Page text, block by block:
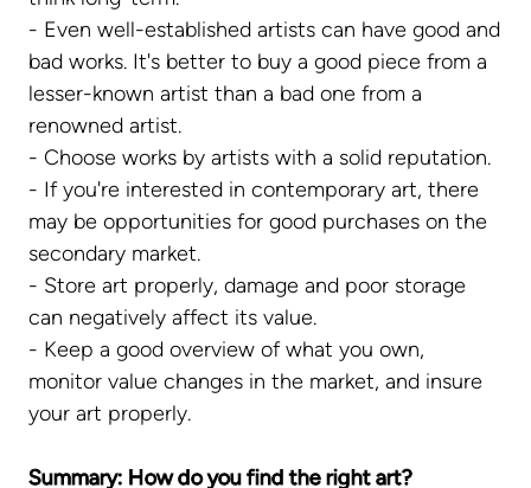
- Even well-established artists can have good and
bad works. It's better to buy a good piece from a
lesser-known artist than a bad one from a
renowned artist.
- Choose works by artists with a solid reputation.
- If you're interested in contemporary art, there
may be opportunities for good purchases on the
secondary market.
- Store art properly, damage and poor storage
can negatively affect its value.
- Keep a good overview of what you own,
monitor value changes in the market, and insure
your art properly.
Summary: How do you find the right art?